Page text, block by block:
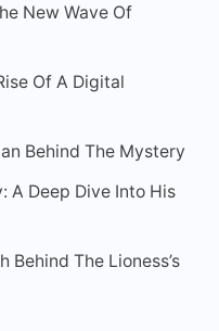
New Wave Of
Of A Digital
Behind The Mystery
A Deep Dive Into His
Behind The Lioness’s